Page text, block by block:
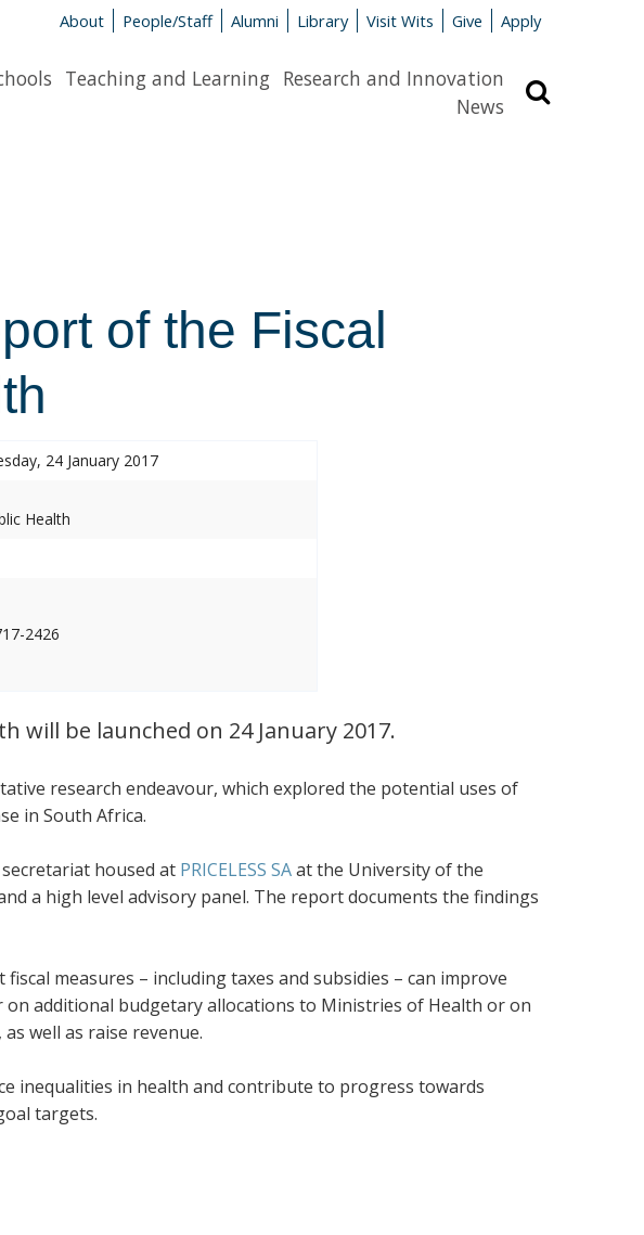
About People/Staff Alumni Library Visit Wits Give Apply
Teaching and Learning Research and Innovation
News
of the Fiscal
24 January 2017
Health
2426
will be launched on 24 January 2017.
research endeavour, which explored the potential uses of
in South Africa.
housed at PRICELESS SAat the University of the
a high level advisory panel. The report documents the findings
measures – including taxes and subsidies – can improve
additional budgetary allocations to Ministries of Health or on
well as raise revenue.
inequalities in health and contribute to progress towards
targets.